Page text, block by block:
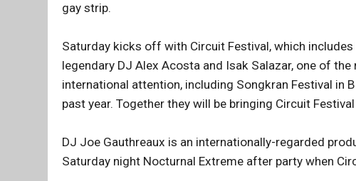
gay strip.
Saturday kicks off with Circuit Festival, which
legendary DJ Alex Acosta and Isak Salazar, one of
international attention, including Songkran Festival in
past year. Together they will be bringing Circuit
DJ Joe Gauthreaux is an internationally-regarded
Saturday night Nocturnal Extreme after party when